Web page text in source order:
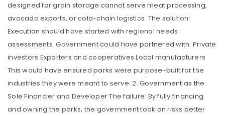
designed for grain storage cannot serve meat processing,
avocado exports, or cold-chain logistics. The solution:
Execution should have started with regional needs
assessments. Government could have partnered with: Private
investors Exporters and cooperatives Local manufacturers
This would have ensured parks were purpose-built for the
industries they were meant to serve. 2. Government as the
Sole Financier and Developer The failure: By fully financing
and owning the parks, the government took on risks better